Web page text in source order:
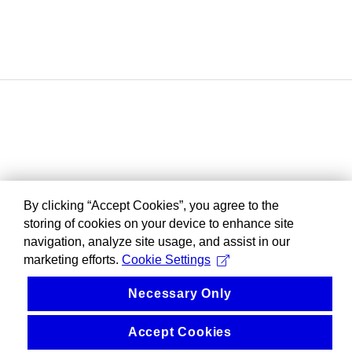
By clicking “Accept Cookies”, you agree to the
storing of cookies on your device to enhance site
navigation, analyze site usage, and assist in our
marketing efforts. Cookie Settings
Necessary Only
Accept Cookies